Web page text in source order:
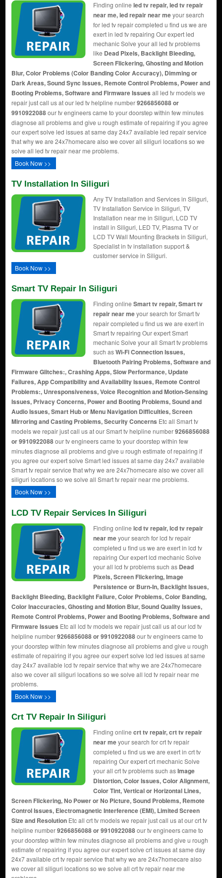
Finding online led tv repair, led tv repair
near me, led repair near meyour search
for led tv repair completed u find us we are
exert in led tv repairing Our expert led
mechanic Solve your all led tv problems
like Dead Pixels, Backlight Bleeding,
Screen Flickering, Ghosting and Motion
Blur, Color Problems (Color Banding Color Accuracy), Dimming or
Dark Areas, Sound Sync Issues, Remote Control Problems, Power and
Booting Problems, Software and Firmware Issues all led tv models we
repair just call us at our led tv helpline number9266856088 or
9910922088our tv engineers came to your doorstep within few minutes
diagnose all problems and give u rough estimate of repairing if you agree
our expert solve led issues at same day 24x7 available led repair service
that why we are 24x7homecare also we cover all siliguri locations so we
solve all led tv repair near me problems.
Book Now >>
TV Installation In Siliguri
Any TV Installation and Services in Siliguri,
TV Installation Service in Siliguri, TV
Installation near me in Siliguri, LCD TV
install in Siliguri, LED TV, Plasma TV or
LCD TV Wall Mounting Brackets in Siliguri,
Specialist in tv installation support &
customer service in Siliguri.
Book Now >>
Smart TV Repair In Siliguri
Finding online Smart tv repair, Smart tv
repair near meyour search for Smart tv
repair completed u find us we are exert in
Smart tv repairing Our expert Smart
mechanic Solve your all Smart tv problems
such asWi-Fi Connection Issues,
Bluetooth Pairing Problems, Software and
Firmware Glitches:, Crashing Apps, Slow Performance, Update
Failures, App Compatibility and Availability Issues, Remote Control
Problems:, Unresponsiveness, Voice Recognition and Motion-Sensing
Issues, Privacy Concerns, Power and Booting Problems, Sound and
Audio Issues, Smart Hub or Menu Navigation Difficulties, Screen
Mirroring and Casting Problems, Security Concerns Etc all Smart tv
models we repair just call us at our Smart tv helpline number9266856088
or 9910922088our tv engineers came to your doorstep within few
minutes diagnose all problems and give u rough estimate of repairing if
you agree our expert solve Smart led issues at same day 24x7 available
Smart tv repair service that why we are 24x7homecare also we cover all
siliguri locations so we solve all Smart tv repair near me problems.
Book Now >>
LCD TV Repair Services In Siliguri
Finding online lcd tv repair, lcd tv repair
near meyour search for lcd tv repair
completed u find us we are exert in lcd tv
repairing Our expert lcd mechanic Solve
your all lcd tv problems such as Dead
Pixels, Screen Flickering, Image
Persistence or Burn-In, Backlight Issues,
Backlight Bleeding, Backlight Failure, Color Problems, Color Banding,
Color Inaccuracies, Ghosting and Motion Blur, Sound Quality Issues,
Remote Control Problems, Power and Booting Problems, Software and
Firmware Issues Etc all lcd tv models we repair just call us at our lcd tv
helpline number9266856088 or 9910922088our tv engineers came to
your doorstep within few minutes diagnose all problems and give u rough
estimate of repairing if you agree our expert solve lcd led issues at same
day 24x7 available lcd tv repair service that why we are 24x7homecare
also we cover all siliguri locations so we solve all lcd tv repair near me
problems.
Book Now >>
Crt TV Repair In Siliguri
Finding online crt tv repair, crt tv repair
near meyour search for crt tv repair
completed u find us we are exert in crt tv
repairing Our expert crt mechanic Solve
your all crt tv problems such asImage
Distortion, Color Issues, Color Alignment,
Color Tint, Vertical or Horizontal Lines,
Screen Flickering, No Power or No Picture, Sound Problems, Remote
Control Issues, Electromagnetic Interference (EMI), Limited Screen
Size and ResolutionEtc all crt tv models we repair just call us at our crt tv
helpline number9266856088 or 9910922088our tv engineers came to
your doorstep within few minutes diagnose all problems and give u rough
estimate of repairing if you agree our expert solve crt issues at same day
24x7 available crt tv repair service that why we are 24x7homecare also
we cover all siliguri locations so we solve all crt tv repair near me